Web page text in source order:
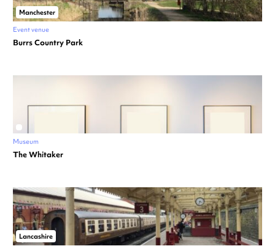
Manchester
Event venue
Burrs Country Park
Museum
The Whitaker
Lancashire